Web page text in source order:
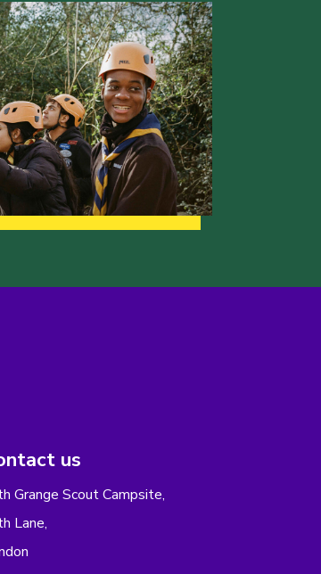
us
Grange Scout Campsite,
Lane,